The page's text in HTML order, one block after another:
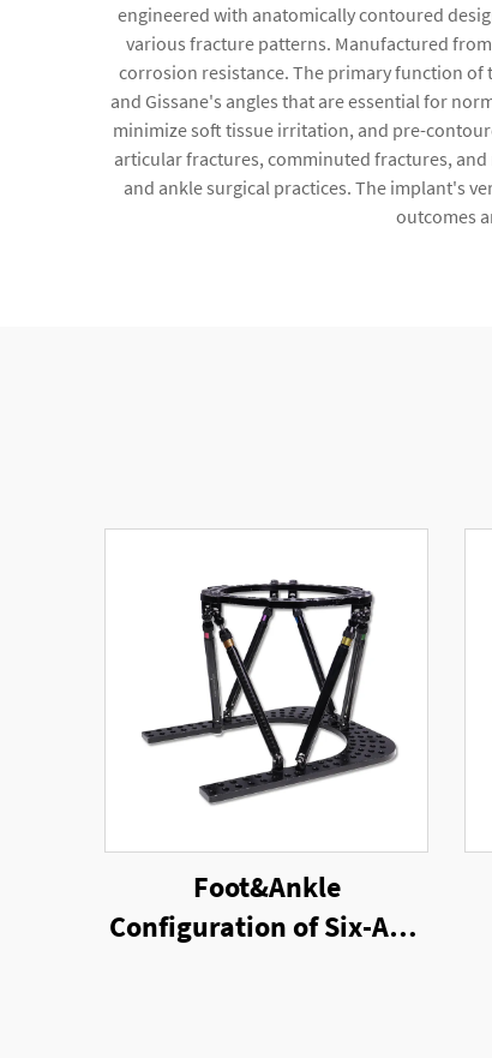
engineered with anatomically contoured
various fracture patterns. Manufactured
corrosion resistance. The primary function of
and Gissane's angles that are essential for
minimize soft tissue irritation, and pre-
articular fractures, comminuted fractures,
and ankle surgical practices. The implant's
outcomes
Foot&Ankle
Configuration of Six-Axis